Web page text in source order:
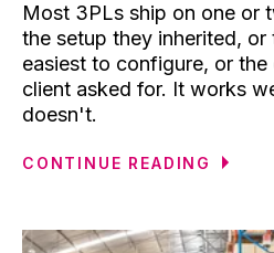
Most 3PLs ship on one or
the setup they inherited,
easiest to configure, or
client asked for. It works
doesn't.
CONTINUE READING